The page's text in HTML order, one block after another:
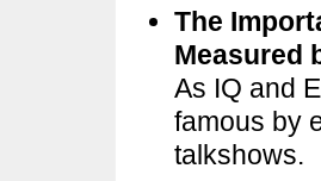
The
Measured
As IQ and
famous by
talkshows.